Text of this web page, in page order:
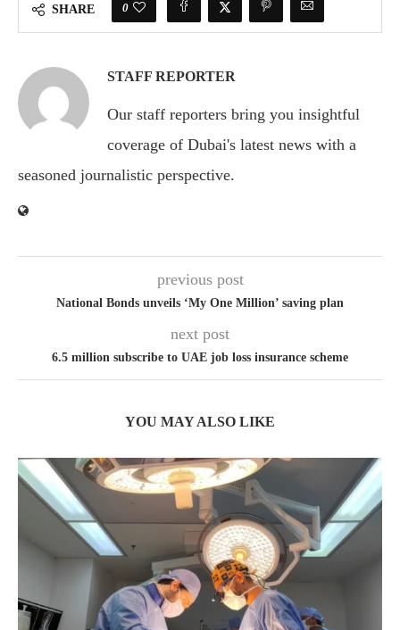
SHARE 0
STAFF REPORTER
Our staff reporters bring you insightful
coverage of Dubai's latest news with a
seasoned journalistic perspective.
previous post
National Bonds unveils ‘My One Million’ saving plan
next post
6.5 million subscribe to UAE job loss insurance scheme
YOU MAY ALSO LIKE